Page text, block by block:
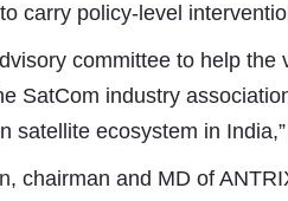
carry policy-level
committee to help
SatCom industry
satellite ecosystem in
, chairman and MD of